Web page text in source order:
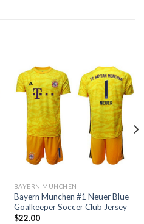
BAYERN MUNCHEN
Bayern Munchen #1 Neuer Blue
Goalkeeper Soccer Club Jersey
$22.00